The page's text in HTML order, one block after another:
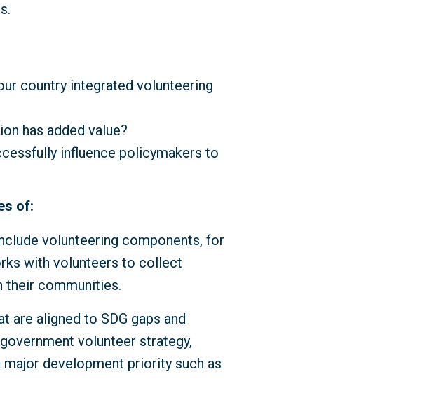
country integrated volunteering
has added value?
influence policymakers to
of:
volunteering components, for
with volunteers to collect
their communities.
are aligned to SDG gaps and
volunteer strategy,
development priority such as